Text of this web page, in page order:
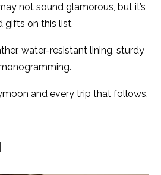
not sound glamorous, but it’s
gifts on this list.
water-resistant lining, sturdy
and every trip that follows.